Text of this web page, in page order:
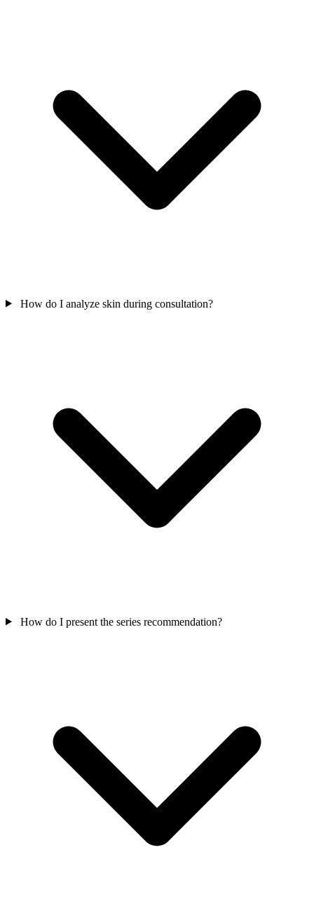
How do I analyze skin during consultation?
How do I present the series recommendation?